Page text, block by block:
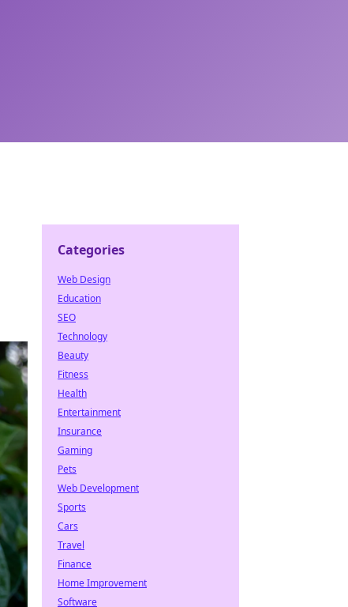
Categories
Web Design
Education
SEO
Technology
Beauty
Fitness
Health
Entertainment
Insurance
Gaming
Pets
Web Development
Sports
Cars
Travel
Finance
Home Improvement
Software